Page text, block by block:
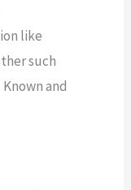
like
such
and